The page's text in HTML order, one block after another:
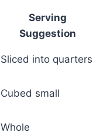
Serving
Suggestion
Sliced into quarters
Cubed small
Whole